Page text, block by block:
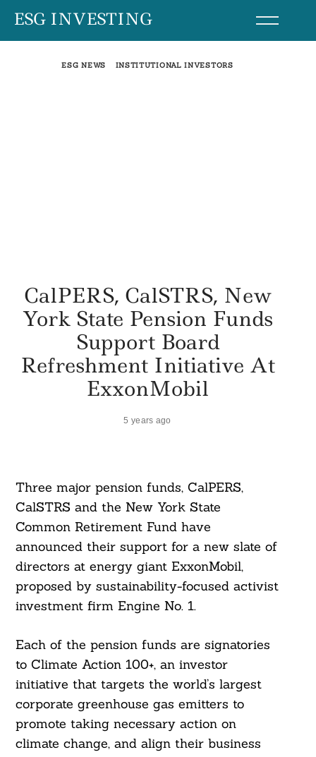
SkipESG INVESTING
ESG NEWS INSTITUTIONAL INVESTORS
CalPERS, CalSTRS, New
York State Pension Funds
Support Board
Refreshment Initiative At
ExxonMobil
5 years ago
Three major pension funds, CalPERS,
CalSTRS and the New York State
Common Retirement Fund have
announced their support for a new slate of
directors at energy giant ExxonMobil,
proposed by sustainability-focused activist
investment firm Engine No. 1.
Each of the pension funds are signatories
to Climate Action 100+, an investor
initiative that targets the world’s largest
corporate greenhouse gas emitters to
promote taking necessary action on
climate change, and align their business